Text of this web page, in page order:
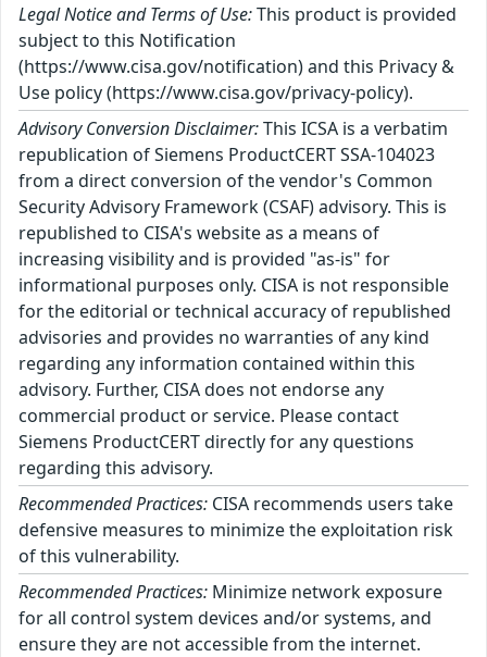
Legal Notice and Terms of Use:This product is provided
subject to this Notification
(https://www.cisa.gov/notification) and this Privacy &
Use policy (https://www.cisa.gov/privacy-policy).
Advisory Conversion Disclaimer:This ICSA is a verbatim
republication of Siemens ProductCERT SSA-104023
from a direct conversion of the vendor's Common
Security Advisory Framework (CSAF) advisory. This is
republished to CISA's website as a means of
increasing visibility and is provided "as-is" for
informational purposes only. CISA is not responsible
for the editorial or technical accuracy of republished
advisories and provides no warranties of any kind
regarding any information contained within this
advisory. Further, CISA does not endorse any
commercial product or service. Please contact
Siemens ProductCERT directly for any questions
regarding this advisory.
Recommended Practices: CISA recommends users take
defensive measures to minimize the exploitation risk
of this vulnerability.
Recommended Practices: Minimize network exposure
for all control system devices and/or systems, and
ensure they are not accessible from the internet.